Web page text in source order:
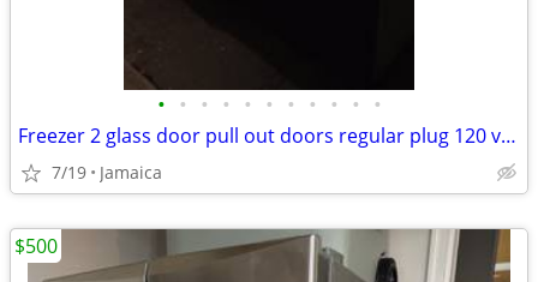
• • • • • • • • • • •
Freezer 2 glass door pull out doors regular plug 120 volts 2 compresso
7/19 Jamaica
$500